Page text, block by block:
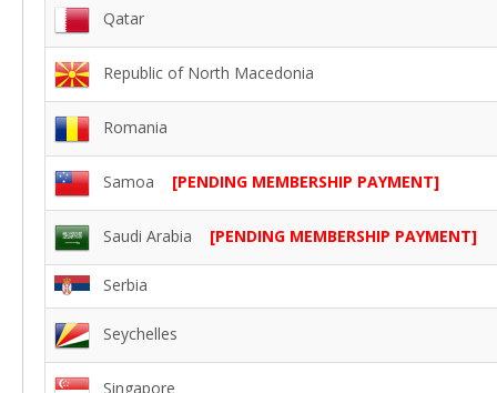
Qatar
Republic of North Macedonia
Romania
Samoa [PENDING MEMBERSHIP PAYMENT]
Saudi Arabia [PENDING MEMBERSHIP PAYMENT]
Serbia
Seychelles
Singapore